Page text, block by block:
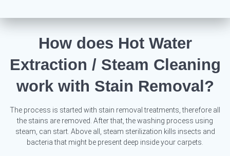
How does Hot Water
Extraction / Steam Cleaning
work with Stain Removal?
The process is started with stain removal treatments, therefore all
the stains are removed. After that, the washing process using
steam, can start. Above all, steam sterilization kills insects and
bacteria that might be present deep inside your carpets.